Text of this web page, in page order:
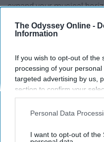
The Odyssey Online -
Information
If you wish to opt-out of the
processing of your
targeted advertising by us,
section to confirm your
opt-out request is
interest-based ads based
your opt-out. You may
Personal Data
I want to opt-out of the
expand your musical
Report this Content
Around the Web